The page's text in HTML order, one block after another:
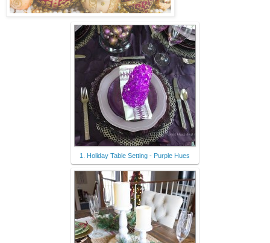
1. Holiday Table Setting - Purple Hues